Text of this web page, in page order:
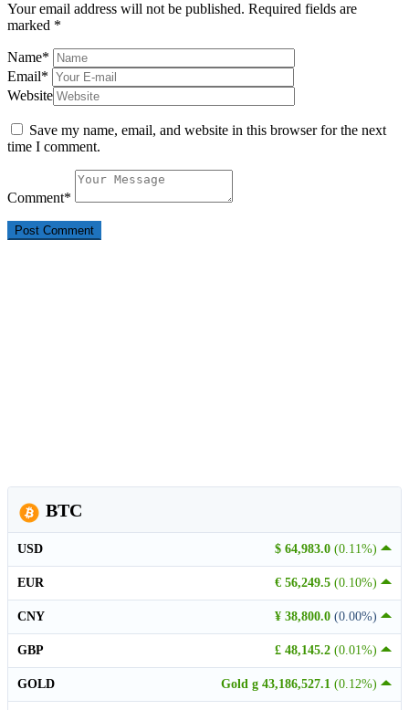
Your email address will not be published. Required fields are
marked *
Name*
Email*
Website
Save my name, email, and website in this browser for the next
time I comment.
Comment*
BTC
$ 64,983.0 (0.11%)
USD
€ 56,249.5 (0.10%)
EUR
¥ 38,800.0 (0.00%)
CNY
£ 48,145.2 (0.01%)
GBP
Gold g 43,186,527.1 (0.12%)
GOLD